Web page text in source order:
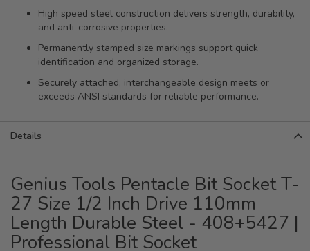
High speed steel construction delivers strength, durability,
and anti-corrosive properties.
Permanently stamped size markings support quick
identification and organized storage.
Securely attached, interchangeable design meets or
exceeds ANSI standards for reliable performance.
Details
Genius Tools Pentacle Bit Socket T-
27 Size 1/2 Inch Drive 110mm
Length Durable Steel - 408+5427 |
Professional Bit Socket